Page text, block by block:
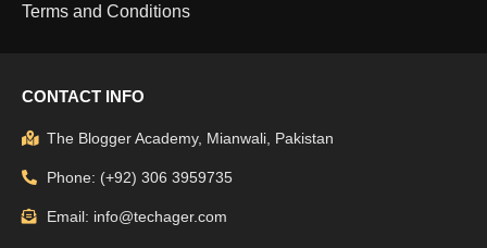
Terms and Conditions
CONTACT INFO
The Blogger Academy, Mianwali, Pakistan
Phone: (+92) 306 3959735
Email: info@techager.com